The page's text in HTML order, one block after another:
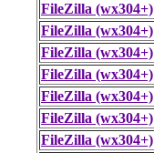
FileZilla (wx304+)
FileZilla (wx304+)
FileZilla (wx304+)
FileZilla (wx304+)
FileZilla (wx304+)
FileZilla (wx304+)
FileZilla (wx304+)